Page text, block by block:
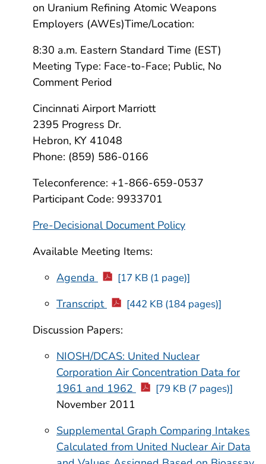
on Uranium Refining Atomic Weapons
Employers (AWEs)Time/Location:
8:30 a.m. Eastern Standard Time (EST)
Meeting Type: Face-to-Face; Public, No
Comment Period
Cincinnati Airport Marriott
2395 Progress Dr.
Hebron, KY 41048
Phone: (859) 586-0166
Teleconference: +1-866-659-0537
Participant Code: 9933701
Pre-Decisional Document Policy
Available Meeting Items:
Agenda
[17 KB (1 page)]
Transcript [442 KB (184 pages)]
Discussion Papers:
NIOSH/DCAS: United Nuclear
Corporation Air Concentration Data for
1961 and 1962
[79 KB (7 pages)]
November 2011
Supplemental Graph Comparing Intakes
Calculated from United Nuclear Air Data